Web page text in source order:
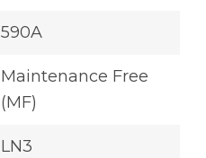
590A
Maintenance Free
(MF)
LN3